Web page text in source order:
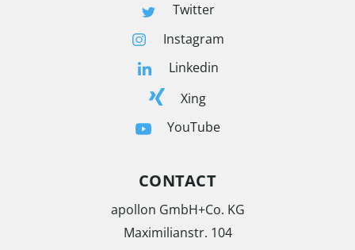
Twitter
Instagram
Linkedin
Xing
YouTube
CONTACT
apollon GmbH+Co. KG
Maximilianstr. 104